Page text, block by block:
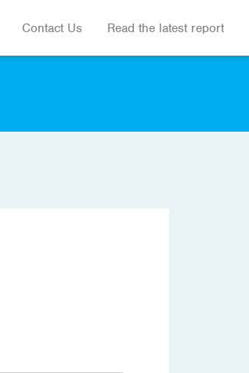
Contact Us Read the latest report